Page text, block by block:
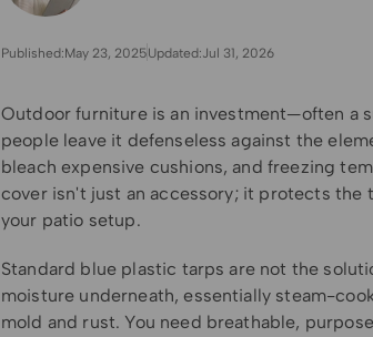
Published:May 23, 2025Updated:Jul 31, 2026
Outdoor furniture is an investment—often a
people leave it defenseless against the
bleach expensive cushions, and freezing
cover isn't just an accessory; it protects the
your patio setup.
Standard blue plastic tarps are not the
moisture underneath, essentially steam-
mold and rust. You need breathable,